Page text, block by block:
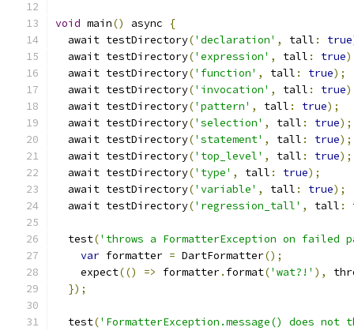
void main() async
{
  await testDirectory
('declaration' , tall : true
  await testDirectory
('expression' , tall : true
  await testDirectory
('function' , tall : true);
  await testDirectory
('invocation' , tall : true
  await testDirectory
('pattern' , tall : true);
  await testDirectory
('selection' , tall : true);
  await testDirectory
('statement' , tall : true);
  await testDirectory
('top_level' , tall : true);
  await testDirectory
('type' , tall : true);
  await testDirectory
('variable' , tall : true);
  await testDirectory
('regression_tall' , tall :
  test
('throws a FormatterException on failed
var formatter = DartFormatter();
    expect
(() => formatter. format('wat?!' ),
});
  test
('FormatterException.message() does not